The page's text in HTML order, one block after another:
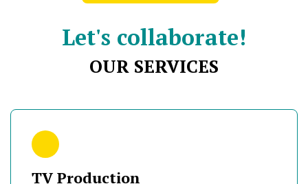
Let's collaborate!
OUR SERVICES
TV Production